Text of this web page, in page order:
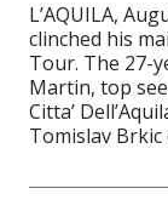
L’AQUILA,
clinched his
Tour. The 27-
Martin, top
Citta’
Tomislav